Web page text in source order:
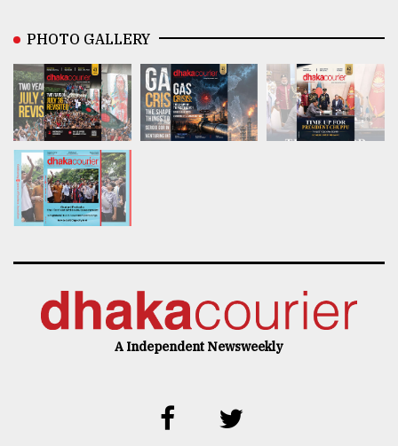
PHOTO GALLERY
A Independent Newsweekly